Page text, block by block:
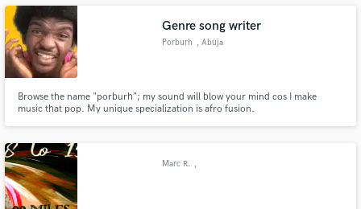
Genre song writer
Porburh , Abuja
Browse the name "porburh"; my sound will blow your mind cos I make
music that pop. My unique specialization is afro fusion.
Marc R. ,